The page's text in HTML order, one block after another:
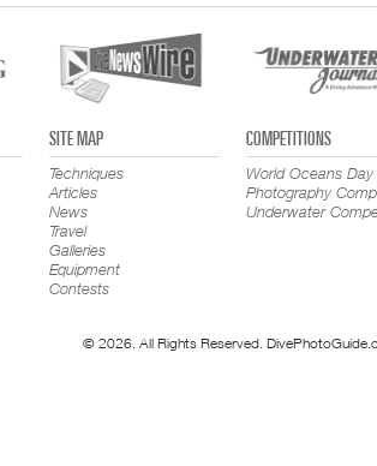
SITE MAP
Techniques
Articles
News
Travel
Galleries
Equipment
Contests
COMPETITIONS
World Oceans Day
Photography
Underwater
© 2026. All Rights Reserved.